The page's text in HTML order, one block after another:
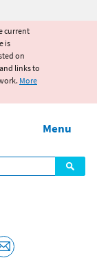
current
is
on
links to
More
Menu